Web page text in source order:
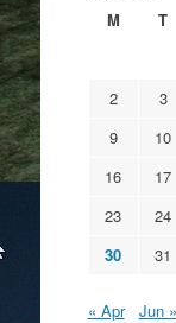
M
T
2
3
9
10
16
17
23
24
30
31
« Apr Jun »